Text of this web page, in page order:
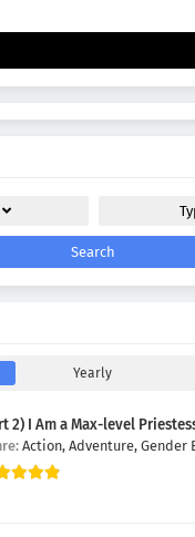
Search
Yearly
2) I Am a Max-level
Action, Adventure, Gender